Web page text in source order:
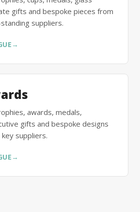
gifts and bespoke pieces from
suppliers.
→
awards, medals,
gifts and bespoke designs
suppliers.
→